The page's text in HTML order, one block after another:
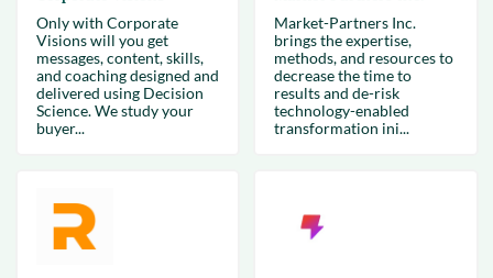
Only with Corporate
Visions will you get
messages, content, skills,
and coaching designed and
delivered using Decision
Science. We study your
buyer...
Market-Partners Inc.
brings the expertise,
methods, and resources to
decrease the time to
results and de-risk
technology-enabled
transformation ini...